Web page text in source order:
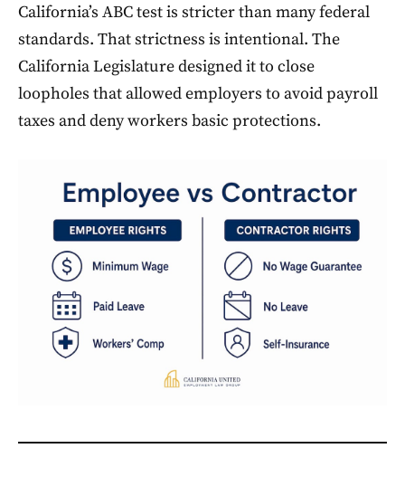
California’s ABC test is stricter than many federal
standards. That strictness is intentional. The
California Legislature designed it to close
loopholes that allowed employers to avoid payroll
taxes and deny workers basic protections.